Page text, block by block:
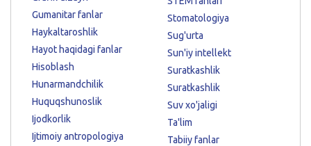
Gumanitar fanlar
Haykaltaroshlik
Hayot haqidagi fanlar
Hisoblash
Hunarmandchilik
Huquqshunoslik
Ijodkorlik
Ijtimoiy antropologiya
Stomatologiya
Sug'urta
Sun'iy intellekt
Suratkashlik
Suratkashlik
Suv xo'jaligi
Ta'lim
Tabiiy fanlar